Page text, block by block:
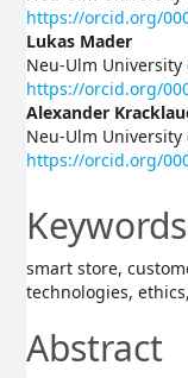
https://orcid.org/
Lukas Mader
Neu-Ulm University
https://orcid.org/
Alexander
Neu-Ulm University
https://orcid.org/
Keywords
smart store,
technologies,
Abstract